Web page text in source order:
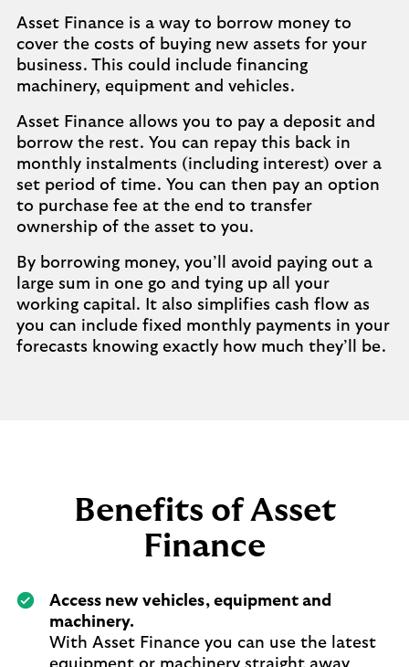
Asset Finance is a way to borrow money to
cover the costs of buying new assets for your
business. This could include financing
machinery, equipment and vehicles.
Asset Finance allows you to pay a deposit and
borrow the rest. You can repay this back in
monthly instalments (including interest) over a
set period of time. You can then pay an option
to purchase fee at the end to transfer
ownership of the asset to you.
By borrowing money, you’ll avoid paying out a
large sum in one go and tying up all your
working capital. It also simplifies cash flow as
you can include fixed monthly payments in your
forecasts knowing exactly how much they’ll be.
Benefits of Asset
Finance
Access new vehicles, equipment and
machinery.
With Asset Finance you can use the latest